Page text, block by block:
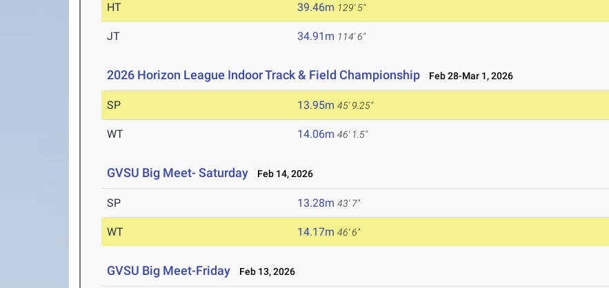
HT 39.46m 129' 5"
JT 34.91m 114' 6"
2026 Horizon League Indoor Track & Field Championship Feb 28-Mar 1, 2026
SP 13.95m 45' 9.25"
WT 14.06m 46' 1.5"
GVSU Big Meet- Saturday Feb 14, 2026
SP 13.28m 43' 7"
WT 14.17m 46' 6"
GVSU Big Meet-Friday Feb 13, 2026